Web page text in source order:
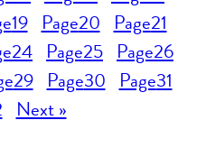
19 Page20 Page21
24 Page25 Page26
29 Page30 Page31
Next »